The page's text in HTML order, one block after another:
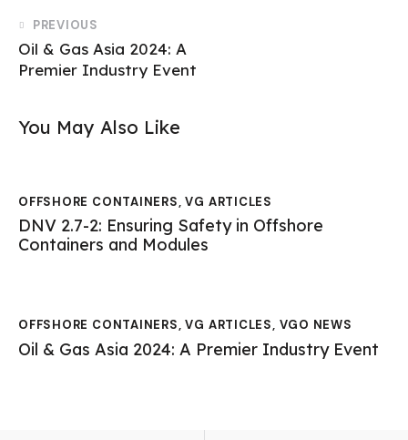
PREVIOUS
Oil & Gas Asia 2024: A
Premier Industry Event
You May Also Like
OFFSHORE CONTAINERS,VG ARTICLES
DNV 2.7-2: Ensuring Safety in Offshore
Containers and Modules
OFFSHORE CONTAINERS,VG ARTICLES, VGO NEWS
Oil & Gas Asia 2024: A Premier Industry Event